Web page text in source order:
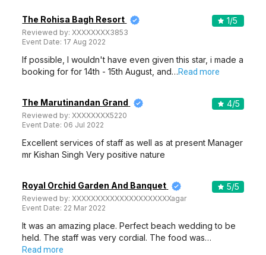
The Rohisa Bagh Resort
Reviewed by:XXXXXXXX3853
Event Date: 17 Aug 2022
1/5
If possible, I wouldn't have even given this star, i made a
booking for for 14th - 15th August, and…Read more
The Marutinandan Grand
Reviewed by:XXXXXXXX5220
Event Date: 06 Jul 2022
4/5
Excellent services of staff as well as at present Manager
mr Kishan Singh Very positive nature
Royal Orchid Garden And Banquet
Reviewed by:XXXXXXXXXXXXXXXXXXXXXagar
Event Date: 22 Mar 2022
5/5
It was an amazing place. Perfect beach wedding to be
held. The staff was very cordial. The food was…
Read more